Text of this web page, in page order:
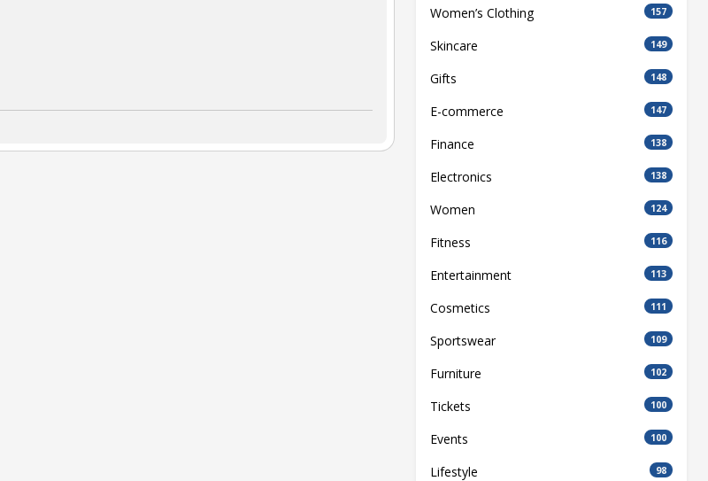
Women’s Clothing 157
Skincare 149
Gifts 148
E-commerce 147
Finance 138
Electronics 138
Women 124
Fitness 116
Entertainment 113
Cosmetics 111
Sportswear 109
Furniture 102
Tickets 100
Events 100
Lifestyle 98